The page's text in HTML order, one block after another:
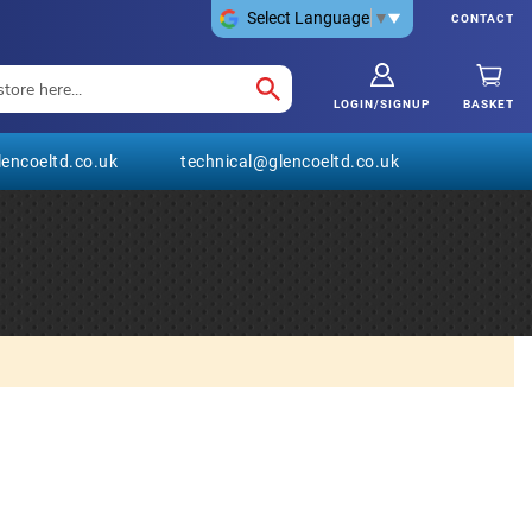
CONTACT
Select Language ▼
BASKET
LOGIN/SIGNUP
technical@glencoeltd.co.uk